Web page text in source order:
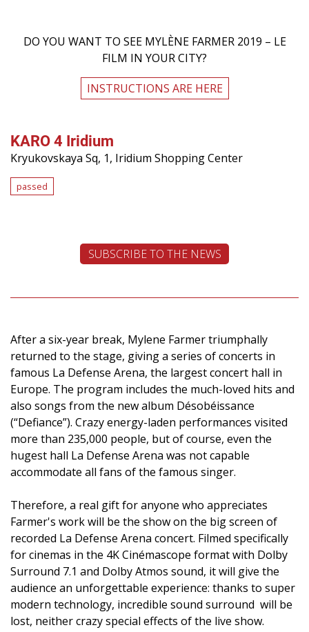
DO YOU WANT TO SEE MYLÈNE FARMER 2019 – LE
FILM IN YOUR CITY?
INSTRUCTIONS ARE HERE
KARO 4 Iridium
Kryukovskaya Sq, 1, Iridium Shopping Center
passed
SUBSCRIBE TO THE NEWS
After a six-year break, Mylene Farmer triumphally
returned to the stage, giving a series of concerts in
famous La Defense Arena, the largest concert hall in
Europe. The program includes the much-loved hits and
also songs from the new album Désobéissance
(“Defiance”). Crazy energy-laden performances visited
more than 235,000 people, but of course, even the
hugest hall La Defense Arena was not capable
accommodate all fans of the famous singer.
Therefore, a real gift for anyone who appreciates
Farmer's work will be the show on the big screen of
recorded La Defense Arena concert. Filmed specifically
for cinemas in the 4K Cinémascope format with Dolby
Surround 7.1 and Dolby Atmos sound, it will give the
audience an unforgettable experience: thanks to super
modern technology, incredible sound surround will be
lost, neither crazy special effects of the live show.